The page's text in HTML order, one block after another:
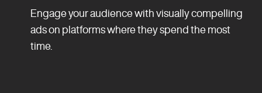
Engage your audience with visually compelling
ads on platforms where they spend the most
time.